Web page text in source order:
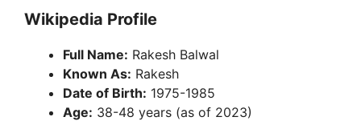
Wikipedia Profile
Full Name: Rakesh Balwal
Known As: Rakesh
Date of Birth: 1975-1985
Age: 38-48 years (as of 2023)